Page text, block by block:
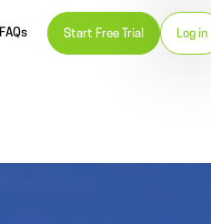
FAQs Start Free Trial Log in